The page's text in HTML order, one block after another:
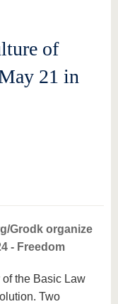
of
21 in
Grodk organize
- Freedom
the Basic Law
Two